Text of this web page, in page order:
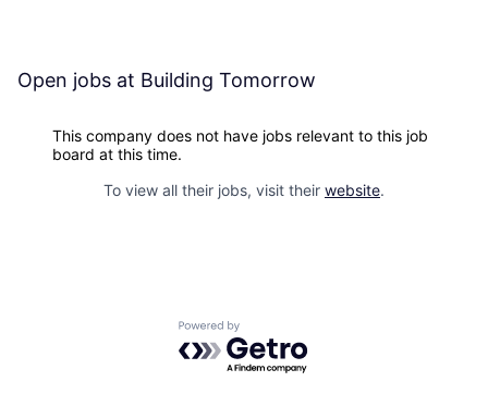
Open jobs at Building Tomorrow
This company does not have jobs relevant to this job
board at this time.
To view all their jobs, visit their website.
Powered by Getro.com